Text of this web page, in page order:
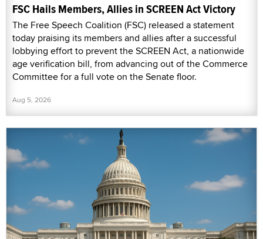
FSC Hails Members, Allies in SCREEN Act Victory
The Free Speech Coalition (FSC) released a statement
today praising its members and allies after a successful
lobbying effort to prevent the SCREEN Act, a nationwide
age verification bill, from advancing out of the Commerce
Committee for a full vote on the Senate floor.
Aug 5, 2026